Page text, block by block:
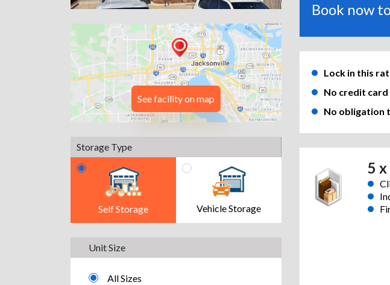
See facility on map
Storage Type
Self Storage Vehicle Storage
Unit Size
All Sizes
Book now
Lock in this
No credit
No obligation
5 x